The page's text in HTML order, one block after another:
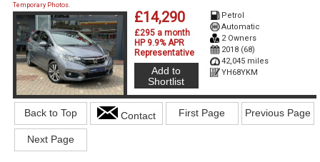
£14,290
£295 a month
HP 9.9% APR
Representative
Petrol
Automatic
2 Owners
2018 (68)
42,045 miles
YH68YKM
Temporary Photos.
Add to
Shortlist
Back to Top Contact First Page Previous Page
Next Page